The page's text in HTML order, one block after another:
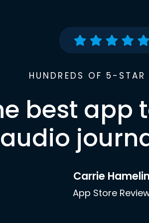
HUNDREDS OF 5-STAR
best app
audio
Carrie Hamelin
App Store